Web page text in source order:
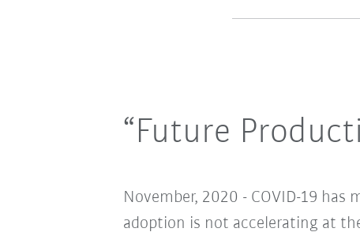
“Future
November, 2020 - COVID-19
adoption is not accelerating at